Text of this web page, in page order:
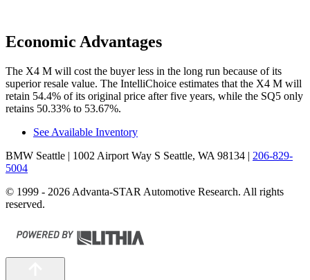
Economic Advantages
The X4 M will cost the buyer less in the long run because of its
superior resale value. The IntelliChoice estimates that the X4 M will
retain 54.4% of its original price after five years, while the SQ5 only
retains 50.33% to 53.67%.
See Available Inventory
BMW Seattle | 1002 Airport Way S Seattle, WA 98134 | 206-829-
5004
© 1999 - 2026 Advanta-STAR Automotive Research. All rights
reserved.